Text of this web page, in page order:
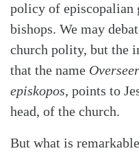
policy of episcopalian
bishops. We may
church polity, but the
that the name Overseer
episkopos, points to
head, of the church.
But what is